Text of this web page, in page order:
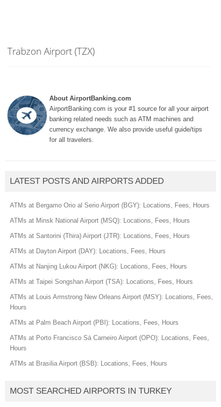
Trabzon Airport (TZX)
About AirportBanking.com
AirportBanking.com is your #1 source for all your airport
banking related needs such as ATM machines and
currency exchange. We also provide useful guide/tips
for all travelers.
LATEST POSTS AND AIRPORTS ADDED
ATMs at Bergamo Orio al Serio Airport (BGY): Locations, Fees, Hours
ATMs at Minsk National Airport (MSQ): Locations, Fees, Hours
ATMs at Santorini (Thira) Airport (JTR): Locations, Fees, Hours
ATMs at Dayton Airport (DAY): Locations, Fees, Hours
ATMs at Nanjing Lukou Airport (NKG): Locations, Fees, Hours
ATMs at Taipei Songshan Airport (TSA): Locations, Fees, Hours
ATMs at Louis Armstrong New Orleans Airport (MSY): Locations, Fees,
Hours
ATMs at Palm Beach Airport (PBI): Locations, Fees, Hours
ATMs at Porto Francisco Sá Carneiro Airport (OPO): Locations, Fees,
Hours
ATMs at Brasilia Airport (BSB): Locations, Fees, Hours
MOST SEARCHED AIRPORTS IN TURKEY